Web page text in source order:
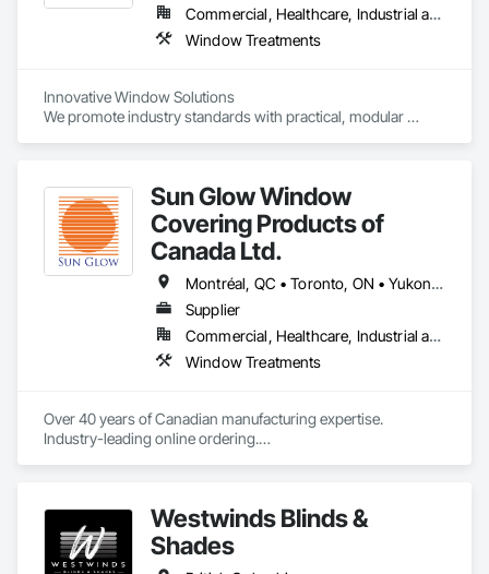
Commercial, Healthcare, Industrial and Energy, Infrastructure, Institutional, Residential
Window Treatments
Innovative Window Solutions
We promote industry standards with practical, modular
- Customizable roller shades
- Day and night textiles
- Personalized sizes
Maximizing Benefits
Our systems are designed to maximize benefits for various
applications, providing flexibility, functionality, and style.
Sun Glow Window
Covering Products of
Canada Ltd.
Montréal, QC • Toronto, ON • Yukon, YT • Alabama • Alberta • Arizona • Arkansas • British Columbia • California • Colorado • Connecticut • Delaware • Florida • Georgia • Idaho • Illinois • Indiana • Iowa • Kansas • Kentucky • Louisiana • Maine • Manitoba • Maryland • Massachusetts • Michigan • Minnesota • Mississippi • Missouri • Montana • Nebraska • Nevada • New Brunswick • New Hampshire • New Jersey • New Mexico • New York • Newfoundland and Labrador • North Carolina • North Dakota • Northwest Territories • Nova Scotia • Nunavut • Ohio • Oklahoma • Ontario • Oregon • Pennsylvania • Prince Edward Island • Québec • Rhode Island • Saskatchewan • South Carolina • South Dakota • Tennessee • Texas • Utah • Vermont • Virginia • Washington • West Virginia • Wisconsin • Wyoming
Supplier
Commercial, Healthcare, Industrial and Energy, Infrastructure, Institutional, Residential
Window Treatments
Over 40 years of Canadian manufacturing expertise.
Industry-leading online ordering.
Westwinds Blinds &
Shades